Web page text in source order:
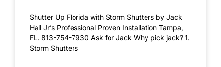
Shutter Up Florida with Storm Shutters by Jack
Hall Jr’s Professional Proven Installation Tampa,
FL. 813-754-7930 Ask for Jack Why pick jack? 1.
Storm Shutters